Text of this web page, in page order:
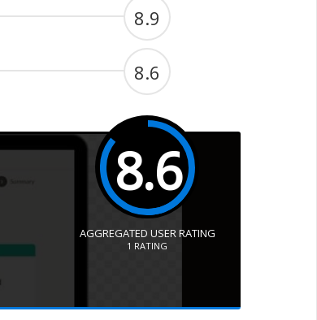
8.9
8.6
8.6
AGGREGATED USER RATING
1 RATING